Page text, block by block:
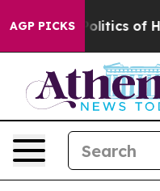
AGP PICKS
of Hatred” The